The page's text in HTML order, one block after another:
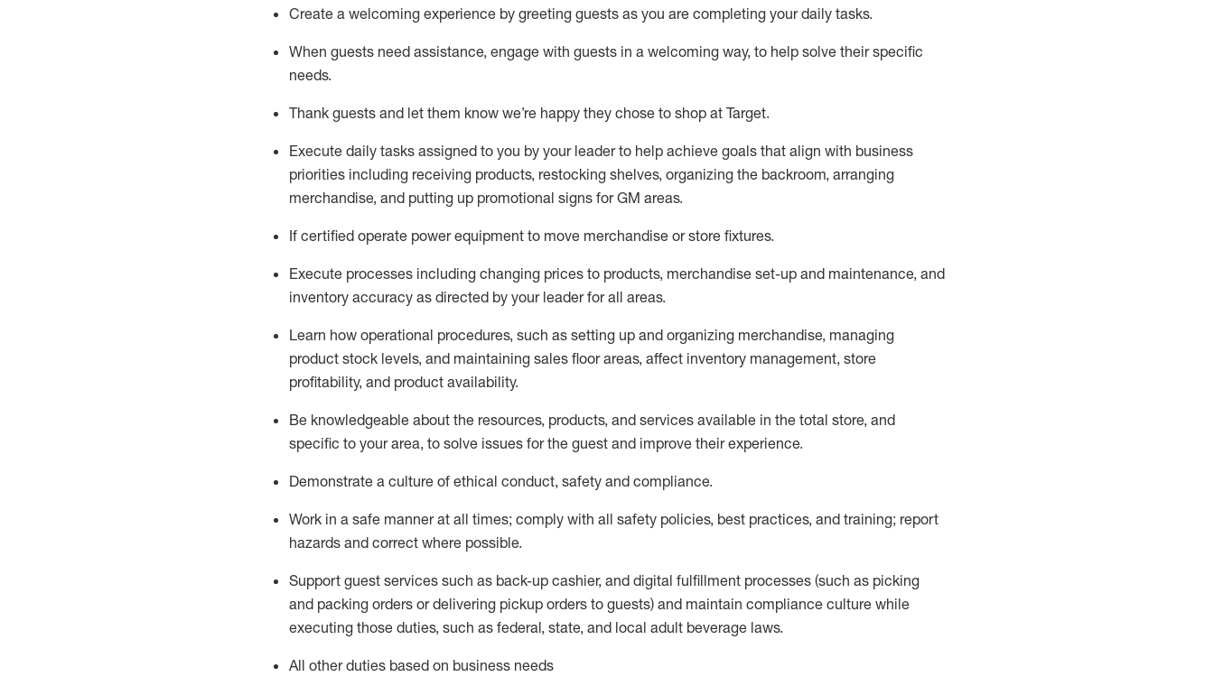
Create a welcoming experience by greeting guests as you are completing your daily tasks.
When guests need assistance, engage with guests in a welcoming way, to help solve their specific
needs.
Thank guests and let them know we’re happy they chose to shop at Target.
Execute daily tasks assigned to you by your leader to help achieve goals that align with business
priorities including receiving products, restocking shelves, organizing the backroom, arranging
merchandise, and putting up promotional signs for GM areas.
If certified operate power equipment to move merchandise or store fixtures.
Execute processes including changing prices to products, merchandise set-up and maintenance, and
inventory accuracy as directed by your leader for all areas.
Learn how operational procedures, such as setting up and organizing merchandise, managing
product stock levels, and maintaining sales floor areas, affect inventory management, store
profitability, and product availability.
Be knowledgeable about the resources, products, and services available in the total store, and
specific to your area, to solve issues for the guest and improve their experience.
Demonstrate a culture of ethical conduct, safety and compliance.
Work in a safe manner at all times; comply with all safety policies, best practices, and training; report
hazards and correct where possible.
Support guest services such as back-up cashier, and digital fulfillment processes (such as picking
and packing orders ordelivering pickup orders to guests) and maintain compliance culture while
executing those duties, such as federal, state, and local adult beverage laws.
All other duties based on business needs